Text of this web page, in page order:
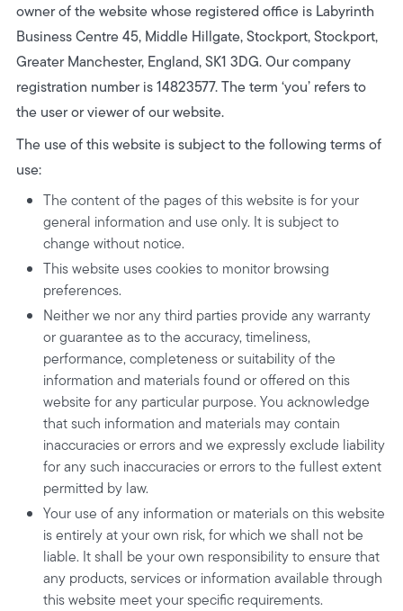
owner of the website whose registered office is Labyrinth
Business Centre 45, Middle Hillgate, Stockport, Stockport,
Greater Manchester, England, SK1 3DG. Our company
registration number is 14823577. The term ‘you’ refers to
the user or viewer of our website.
The use of this website is subject to the following terms of
use:
The content of the pages of this website is for your
general information and use only. It is subject to
change without notice.
This website uses cookies to monitor browsing
preferences.
Neither we nor any third parties provide any warranty
or guarantee as to the accuracy, timeliness,
performance, completeness or suitability of the
information and materials found or offered on this
website for any particular purpose. You acknowledge
that such information and materials may contain
inaccuracies or errors and we expressly exclude liability
for any such inaccuracies or errors to the fullest extent
permitted by law.
Your use of any information or materials on this website
is entirely at your own risk, for which we shall not be
liable. It shall be your own responsibility to ensure that
any products, services or information available through
this website meet your specific requirements.